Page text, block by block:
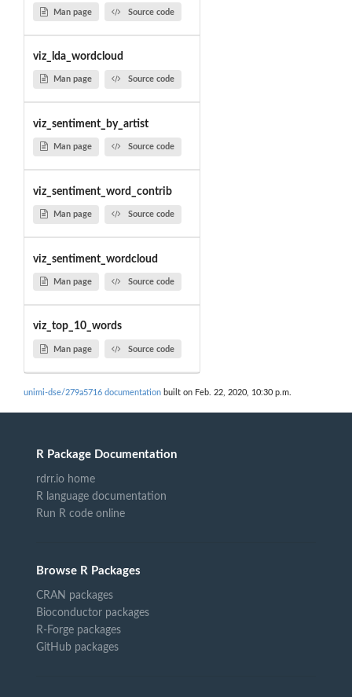
Man page Source code
viz_lda_wordcloud
Man page Source code
viz_sentiment_by_artist
Man page Source code
viz_sentiment_word_contrib
Man page Source code
viz_sentiment_wordcloud
Man page Source code
viz_top_10_words
Man page Source code
unimi-dse/279a5716 documentation built on Feb. 22, 2020, 10:30 p.m.
R Package Documentation
rdrr.io home
R language documentation
Run R code online
Browse R Packages
CRAN packages
Bioconductor packages
R-Forge packages
GitHub packages